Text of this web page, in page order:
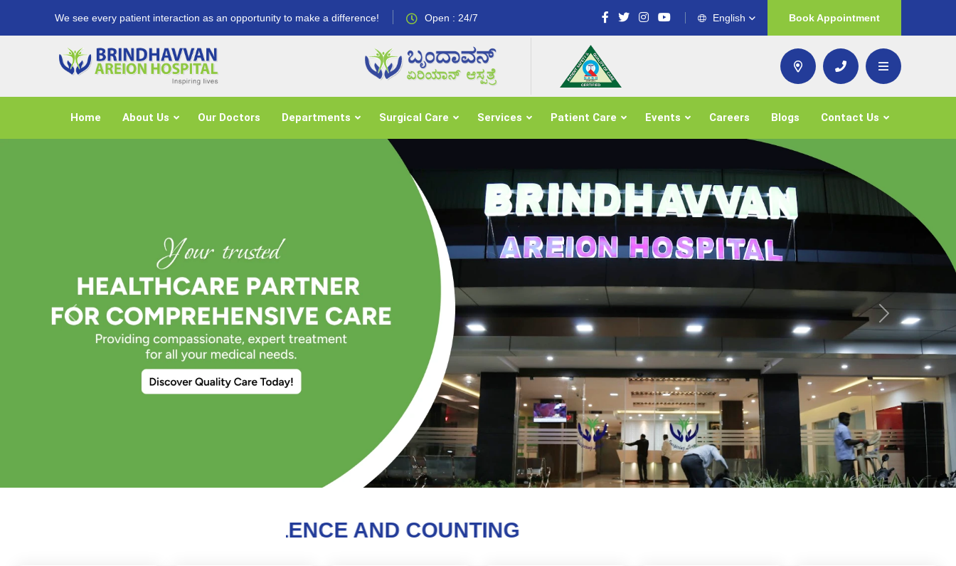
We see every patient interaction as an opportunity to make a difference! Open : 24/7 English Book Appointment
Home About Us Our Doctors Departments Surgical Care Services Patient Care Events Careers Blogs Contact Us
Previous Next
OF MEDICAL EXCELLENCE AND COUNTING